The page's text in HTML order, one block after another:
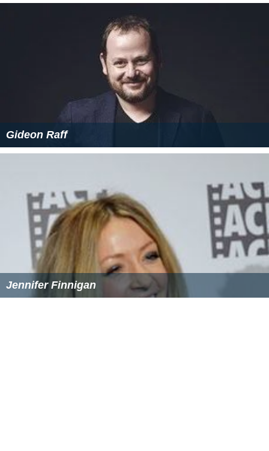
Jennifer Finnigan